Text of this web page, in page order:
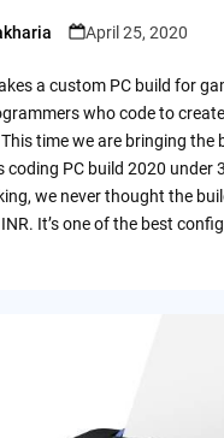
April 25, 2020
a custom PC build for
who code to
time we are bringing the
coding PC build 2020 under
we never thought the
It’s one of the best